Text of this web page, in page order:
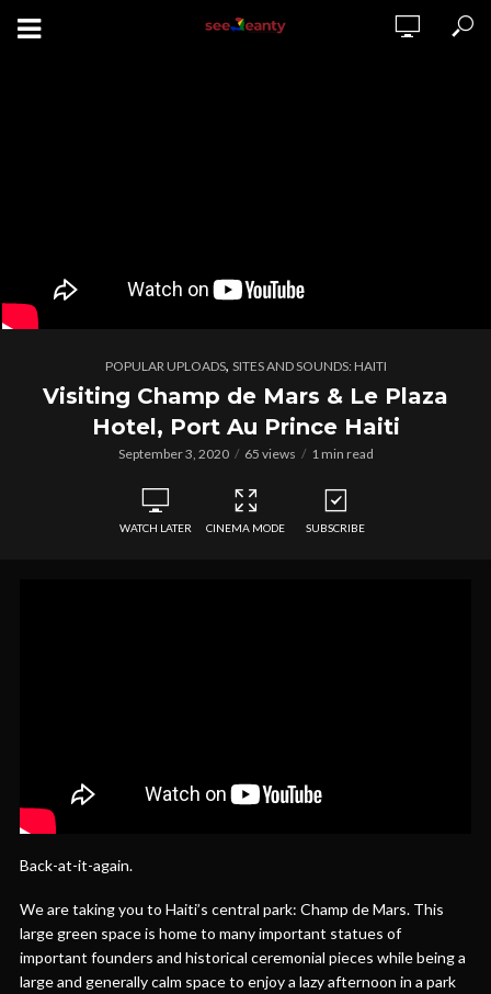
POPULAR UPLOADS, SITES AND SOUNDS: HAITI
Visiting Champ de Mars & Le Plaza
Hotel, Port Au Prince Haiti
September 3, 2020 65 views 1 min read
WATCH LATER CINEMA MODE SUBSCRIBE
Back-at-it-again.
We are taking you to Haiti’s central park: Champ de Mars. This
large green space is home to many important statues of
important founders and historical ceremonial pieces while being a
large and generally calm space to enjoy a lazy afternoon in a park